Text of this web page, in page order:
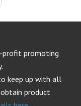
profit promoting
keep up with all
product